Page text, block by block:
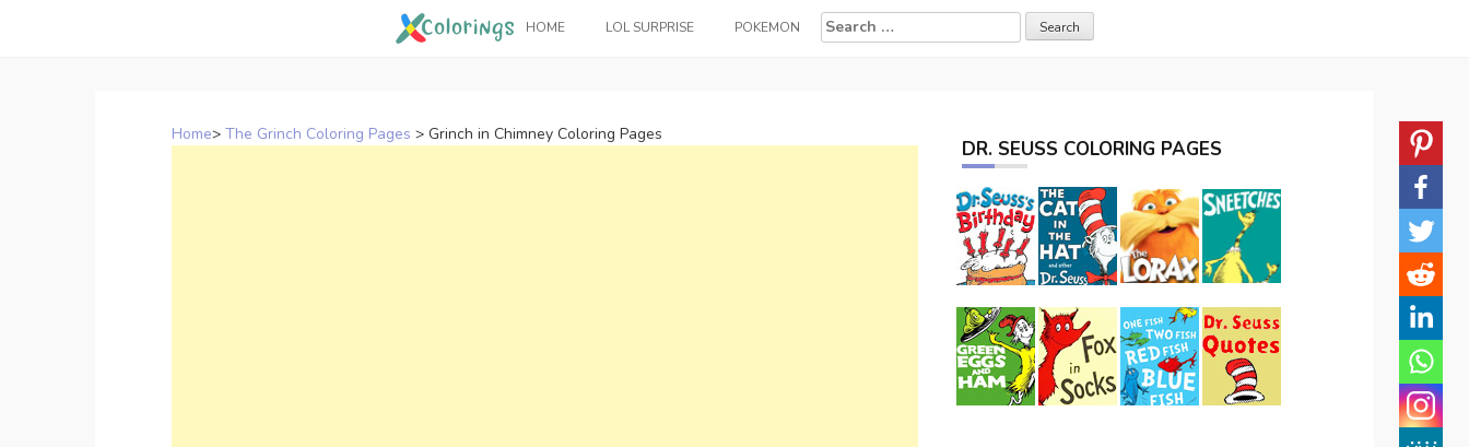
HOME LOL SURPRISE POKEMON
Search
for:
Home> The Grinch Coloring Pages > Grinch in Chimney Coloring Pages
DR. SEUSS COLORING PAGES